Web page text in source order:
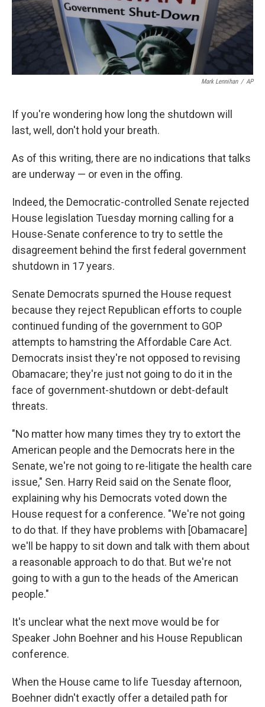
Mark Lennihan / AP
If you're wondering how long the shutdown will
last, well, don't hold your breath.
As of this writing, there are no indications that talks
are underway — or even in the offing.
Indeed, the Democratic-controlled Senate rejected
House legislation Tuesday morning calling for a
House-Senate conference to try to settle the
disagreement behind the first federal government
shutdown in 17 years.
Senate Democrats spurned the House request
because they reject Republican efforts to couple
continued funding of the government to GOP
attempts to hamstring the Affordable Care Act.
Democrats insist they're not opposed to revising
Obamacare; they're just not going to do it in the
face of government-shutdown or debt-default
threats.
"No matter how many times they try to extort the
American people and the Democrats here in the
Senate, we're not going to re-litigate the health care
issue," Sen. Harry Reid said on the Senate floor,
explaining why his Democrats voted down the
House request for a conference. "We're not going
to do that. If they have problems with [Obamacare]
we'll be happy to sit down and talk with them about
a reasonable approach to do that. But we're not
going to with a gun to the heads of the American
people."
It's unclear what the next move would be for
Speaker John Boehner and his House Republican
conference.
When the House came to life Tuesday afternoon,
Boehner didn't exactly offer a detailed path for